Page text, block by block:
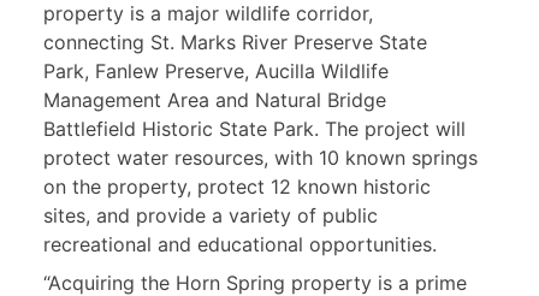
property is a major wildlife corridor,
connecting St. Marks River Preserve State
Park, Fanlew Preserve, Aucilla Wildlife
Management Area and Natural Bridge
Battlefield Historic State Park. The project will
protect water resources, with 10 known springs
on the property, protect 12 known historic
sites, and provide a variety of public
recreational and educational opportunities.
“Acquiring the Horn Spring property is a prime